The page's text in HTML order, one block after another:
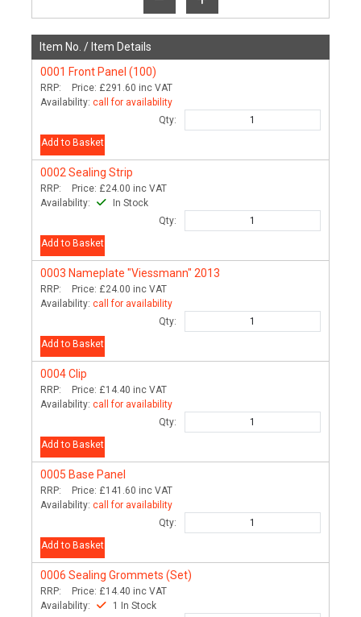
Item No. / Item Details
0001 Front Panel (100)
RRP: Price: £291.60 inc VAT
Availability: call for availability
Qty:
Add to Basket
0002 Sealing Strip
RRP: Price: £24.00 inc VAT
Availability:
In Stock
Qty:
Add to Basket
0003 Nameplate "Viessmann" 2013
RRP: Price: £24.00 inc VAT
Availability: call for availability
Qty:
Add to Basket
0004Clip
RRP: Price: £14.40 inc VAT
Availability: call for availability
Qty:
Add to Basket
0005 Base Panel
RRP: Price: £141.60 inc VAT
Availability: call for availability
Qty:
Add to Basket
0006 Sealing Grommets (Set)
RRP: Price: £14.40 inc VAT
Availability:
1 In Stock